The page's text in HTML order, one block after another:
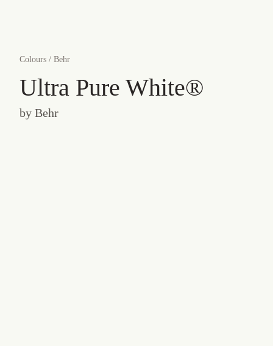
Colours / Behr
Ultra Pure White®
by Behr